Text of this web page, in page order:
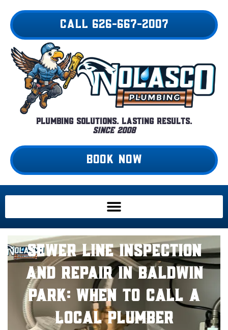
content
CALL 626-667-2007
Plumbing Solutions. Lasting Results.
Since 2008
BOOK NOW
Sewer Line Inspection
and Repair in Baldwin
Park: When to Call a
Local Plumber